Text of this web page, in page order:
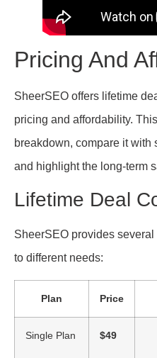
Pricing And
SheerSEO offers lifetime
pricing and affordability.
breakdown, compare it
and highlight the long-term
Lifetime Deal
SheerSEO provides
to different needs:
Plan Price
Single Plan $49